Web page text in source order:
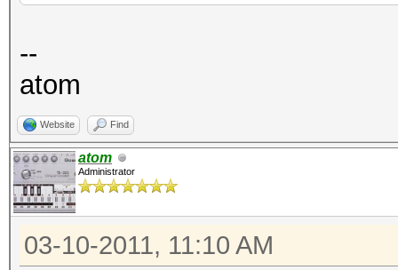
desc: fixed sha1
type: bugfix
file: kernels
desc: fixed 32bit
refe: http://
--
atom
Website Find
atom
Administrator
03-10-2011, 11:10 AM